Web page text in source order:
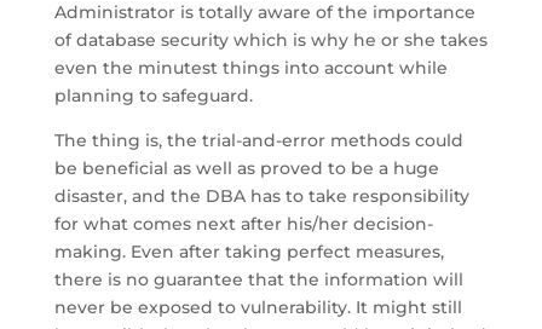
Administrator is totally aware of the importance
of database security which is why he or she takes
even the minutest things into account while
planning to safeguard.
The thing is, the trial-and-error methods could
be beneficial as well as proved to be a huge
disaster, and the DBA has to take responsibility
for what comes next after his/her decision-
making. Even after taking perfect measures,
there is no guarantee that the information will
never be exposed to vulnerability. It might still